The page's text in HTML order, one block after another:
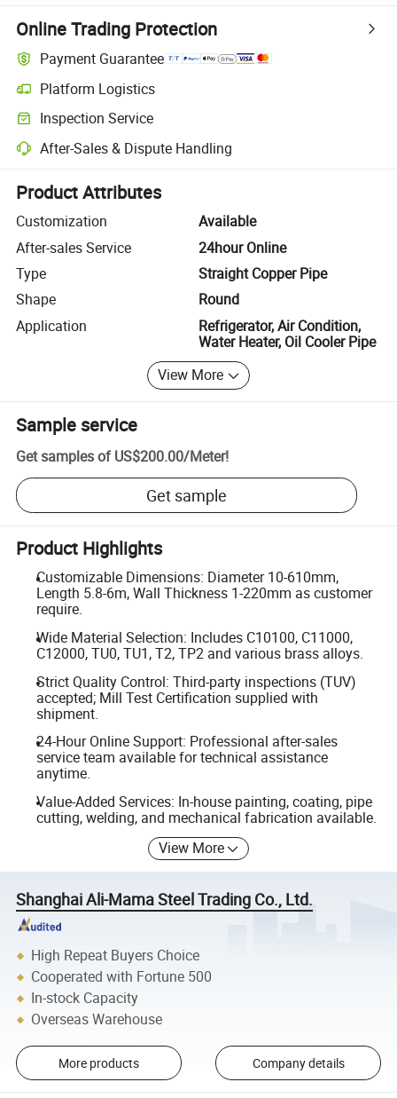
Online Trading Protection
Payment Guarantee
Platform Logistics
Clearer shipment tracking with platform-supported logistics.
Inspection Service
Optional pre-shipment inspection for quality and quantity checks.
After-Sales & Dispute Handling
Platform-assisted dispute resolution, including refunds or returns
Product Attributes
Customization
Available
After-sales Service
24hour Online
Type
Straight Copper Pipe
Shape
Round
Application
Refrigerator, Air Condition,
Water Heater, Oil Cooler Pipe
View More
Sample service
Get samples of US$200.00/Meter!
Get sample
Product Highlights
Customizable Dimensions: Diameter 10-610mm,
Length 5.8-6m, Wall Thickness 1-220mm as customer
require.
Wide Material Selection: Includes C10100, C11000,
C12000, TU0, TU1, T2, TP2 and various brass alloys.
Strict Quality Control: Third-party inspections (TUV)
accepted; Mill Test Certification supplied with
shipment.
24-Hour Online Support: Professional after-sales
service team available for technical assistance
anytime.
Value-Added Services: In-house painting, coating, pipe
cutting, welding, and mechanical fabrication available.
View More
Shanghai Ali-Mama Steel Trading Co., Ltd.
High Repeat Buyers Choice
Cooperated with Fortune 500
In-stock Capacity
Overseas Warehouse
More products Company details